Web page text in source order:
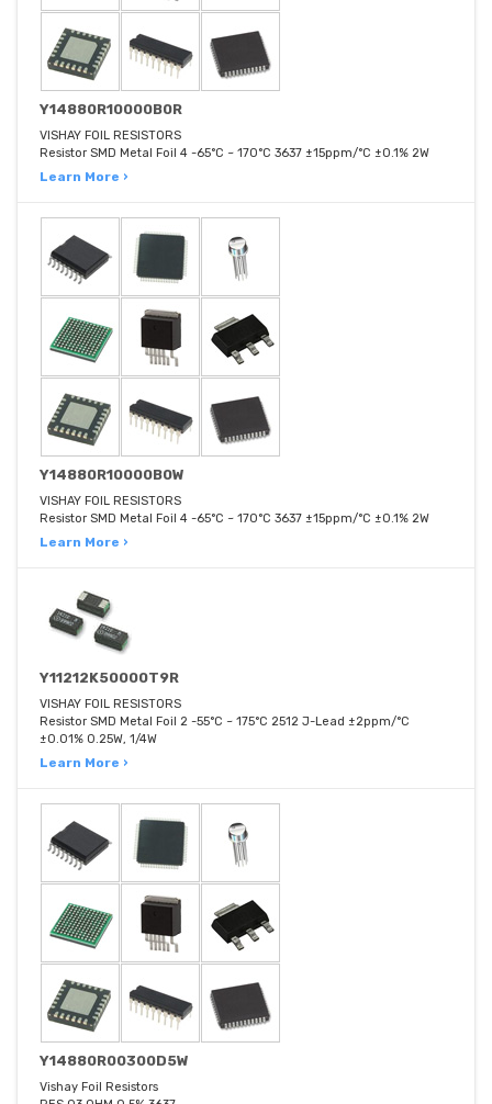
Y14880R10000B0R
VISHAY FOIL RESISTORS
Resistor SMD Metal Foil 4 -65°C ~ 170°C 3637 ±15ppm/°C ±0.1% 2W
Learn More ›
Y14880R10000B0W
VISHAY FOIL RESISTORS
Resistor SMD Metal Foil 4 -65°C ~ 170°C 3637 ±15ppm/°C ±0.1% 2W
Learn More ›
Y11212K50000T9R
VISHAY FOIL RESISTORS
Resistor SMD Metal Foil 2 -55°C ~ 175°C 2512 J-Lead ±2ppm/°C
±0.01% 0.25W, 1/4W
Learn More ›
Y14880R00300D5W
Vishay Foil Resistors